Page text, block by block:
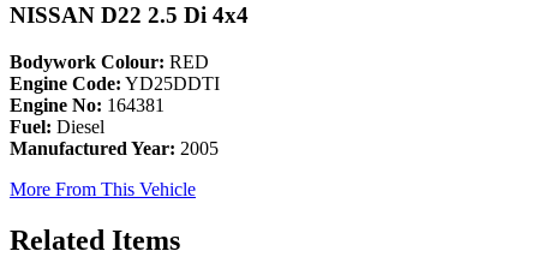
NISSAN D22 2.5 Di 4x4
Bodywork Colour: RED
Engine Code: YD25DDTI
Engine No: 164381
Fuel: Diesel
Manufactured Year: 2005
More From This Vehicle
Related Items